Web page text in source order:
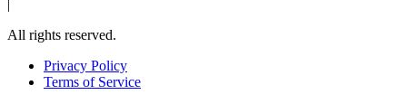
|
All rights reserved.
Privacy Policy
Terms of Service